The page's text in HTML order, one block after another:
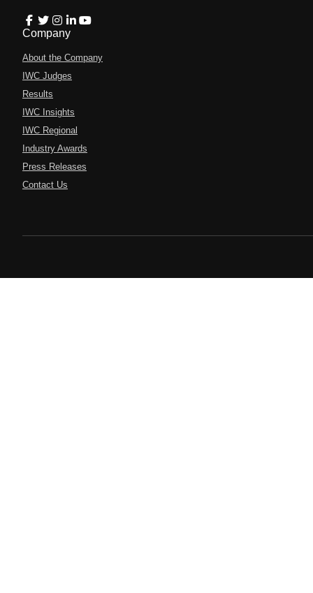
Company
About the Company
IWC Judges
Results
IWC Insights
IWC Regional
Industry Awards
Press Releases
Contact Us